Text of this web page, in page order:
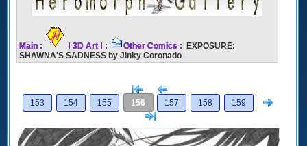
Main : ! 3D Art ! : Other Comics : EXPOSURE:
SHAWNA'S SADNESS by Jinky Coronado
[<
153
154 155 156 157 158 159